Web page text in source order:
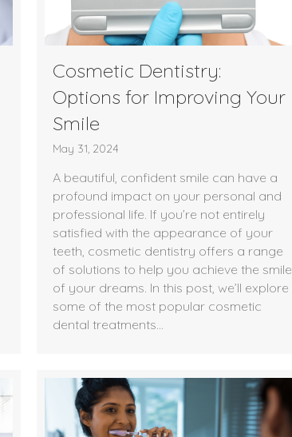
Cosmetic Dentistry:
Options for Improving Your
Smile
May 31, 2024
A beautiful, confident smile can have a
profound impact on your personal and
professional life. If you’re not entirely
satisfied with the appearance of your
teeth, cosmetic dentistry offers a range
of solutions to help you achieve the smile
of your dreams. In this post, we’ll explore
some of the most popular cosmetic
dental treatments…